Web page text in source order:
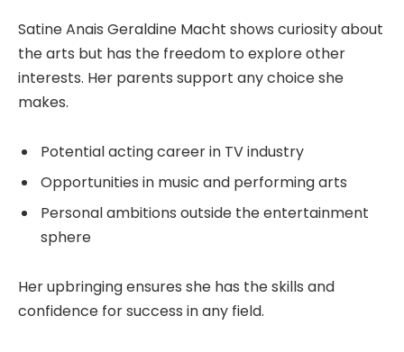
Satine Anais Geraldine Macht shows curiosity about
the arts but has the freedom to explore other
interests. Her parents support any choice she
makes.
Potential acting career in TV industry
Opportunities in music and performing arts
Personal ambitions outside the entertainment
sphere
Her upbringing ensures she has the skills and
confidence for success in any field.